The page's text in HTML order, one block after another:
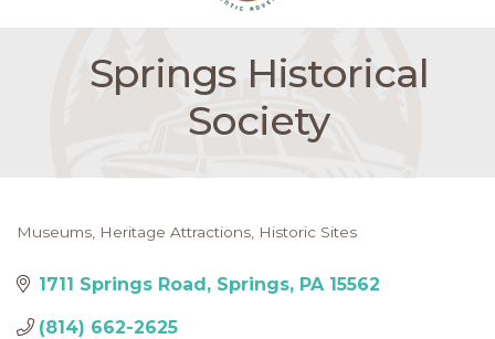
Springs Historical
Society
Categories
Museums Heritage Attractions Historic Sites
1711 Springs Road Springs PA 15562
(814) 662-2625